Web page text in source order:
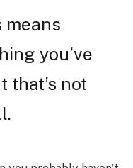
means
you’ve
that’s not